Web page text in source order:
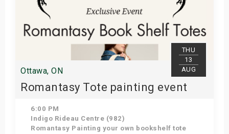
THU
13
AUG
Ottawa, ON
Romantasy Tote painting event
6:00 PM
Indigo Rideau Centre (982)
Romantasy Painting your own bookshelf tote